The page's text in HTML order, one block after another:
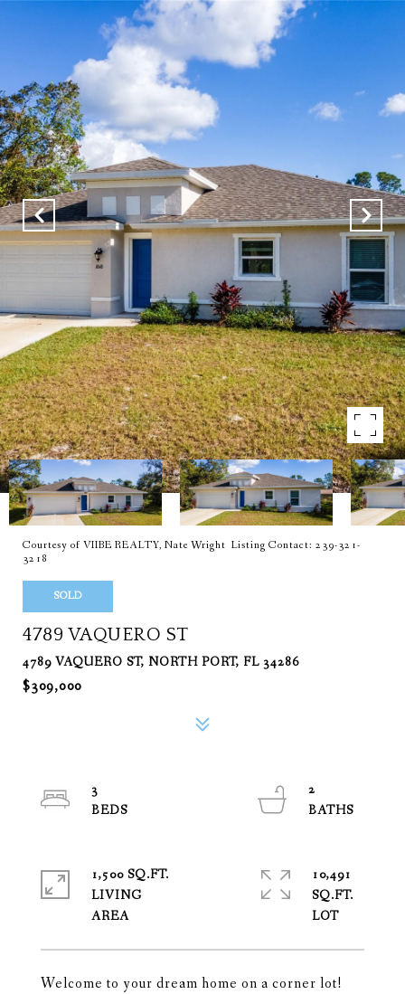
Courtesy of VIIBE REALTY, Nate Wright Listing Contact: 239-321-
3218
SOLD
4789 VAQUERO ST
4789 VAQUERO ST, NORTH PORT, FL 34286
$309,000
Welcome to your dream home on a corner lot!
3
2
1,500 SQ.FT.
LIVING
10,491
SQ.FT.